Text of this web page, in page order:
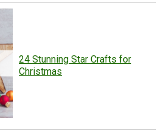
24 Stunning Star Crafts for
Christmas